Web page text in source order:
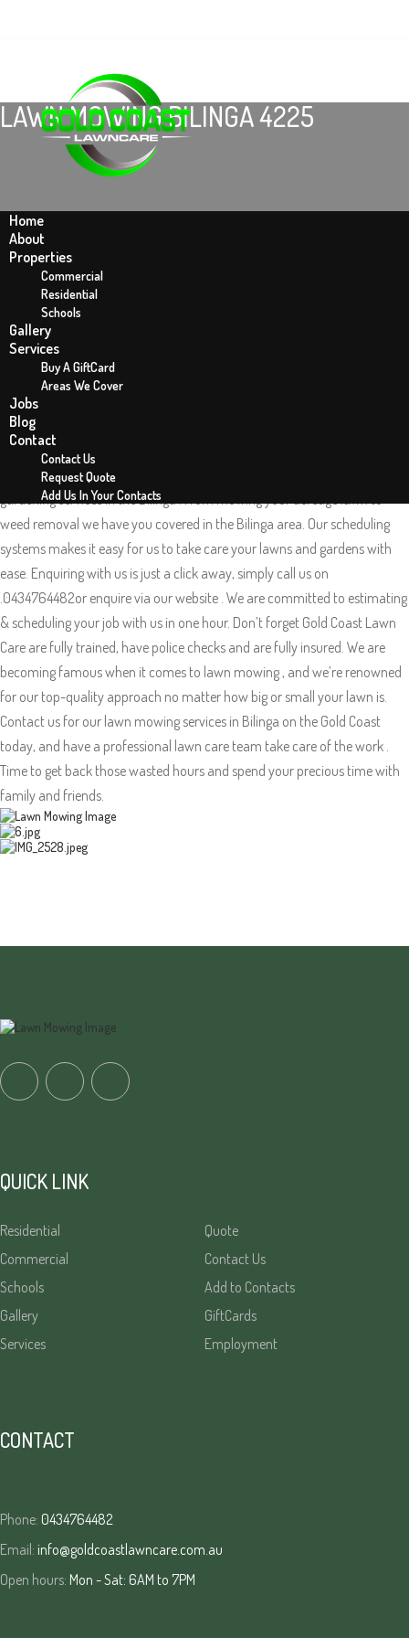
Home
About
Properties
Commercial
Residential
Schools
Gallery
Services
Buy A GiftCard
Areas We Cover
Jobs
Blog
Contact
Contact Us
Request Quote
Add Us In Your Contacts
LAWN MOWING BILINGA 4225
Home
Lawn Mowing Bilinga 4225
Lawn Mowing Bilinga 4225
Gold Coast Lawn Care is your local mowing team in Bilinga on the Gold
coast QLD. Gold Coast Lawn Care offers exceptional lawn mowing and
gardening services in the Bilinga . From mowing your acreage lawn to
weed removal we have you covered in the Bilinga area. Our scheduling
systems makes it easy for us to take care your lawns and gardens with
ease. Enquiring with us is just a click away, simply call us on
.0434764482or enquire via our website . We are committed to estimating
& scheduling your job with us in one hour. Don’t forget Gold Coast Lawn
Care are fully trained, have police checks and are fully insured. We are
becoming famous when it comes to lawn mowing , and we’re renowned
for our top-quality approach no matter how big or small your lawn is.
Contact us for our lawn mowing services in Bilinga on the Gold Coast
today, and have a professional lawn care team take care of the work .
Time to get back those wasted hours and spend your precious time with
family and friends.
QUICK LINK
Residential
Quote
Commercial
Contact Us
Schools
Add to Contacts
Gallery
GiftCards
Services
Employment
CONTACT
Phone: 0434764482
Email: info@goldcoastlawncare.com.au
Open hours: Mon - Sat: 6AM to 7PM